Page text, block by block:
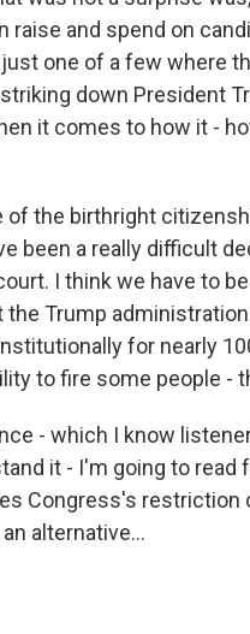
and spend on
one of a few where
down President
it comes to how it -
of the birthright
been a really difficult
I think we have to
Trump
for nearly
to fire some people -
- which I know
it - I'm going to
Congress's
alternative...